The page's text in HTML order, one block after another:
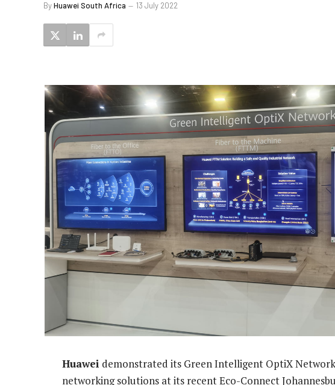
ByHuawei South Africa 13 July 2022
Huawei demonstrated its Green Intelligent OptiX
networking solutions at its recent Eco-Connect